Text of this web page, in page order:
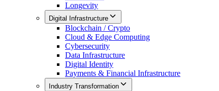
Longevity
Digital Infrastructure
Blockchain / Crypto
Cloud & Edge Computing
Cybersecurity
Data Infrastructure
Digital Identity
Payments & Financial Infrastructure
Industry Transformation